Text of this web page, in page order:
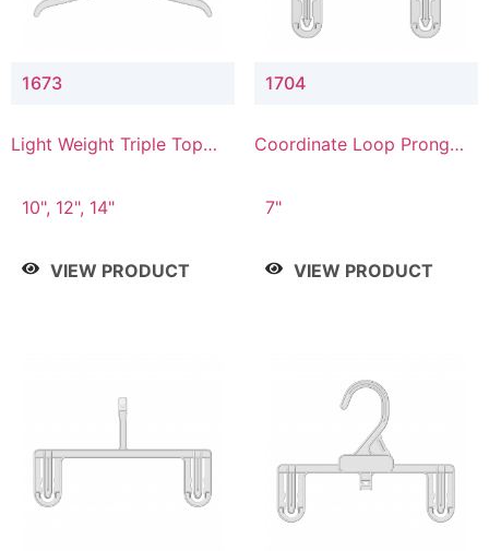
1673
Light Weight Triple Top
10", 12", 14"
VIEW PRODUCT
1704
Coordinate Loop Prong
7"
VIEW PRODUCT